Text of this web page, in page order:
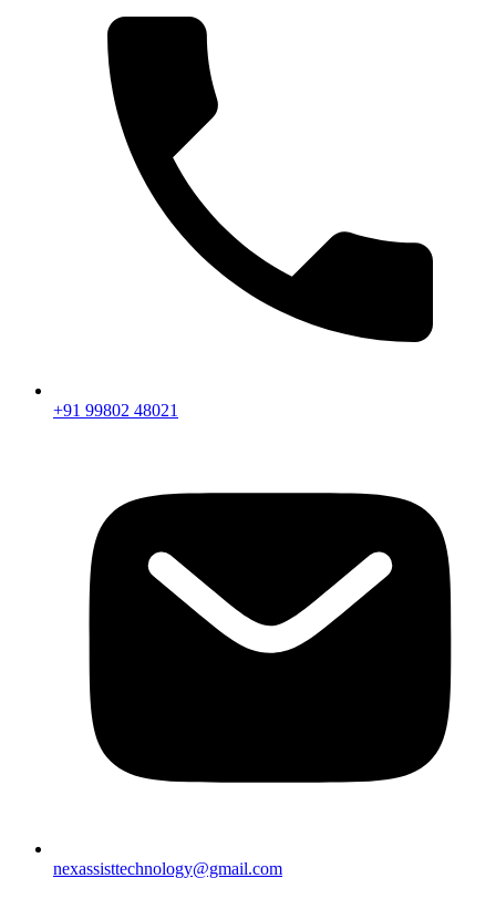
+91 99802 48021
nexassisttechnology@gmail.com